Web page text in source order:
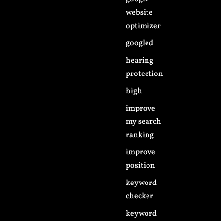
website
optimizer
googled
hearing
protection
high
improve
my search
ranking
improve
position
keyword
checker
keyword